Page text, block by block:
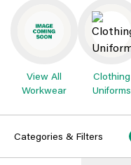
View All
Workwear
Clothing
Uniforms
Categories & Filters